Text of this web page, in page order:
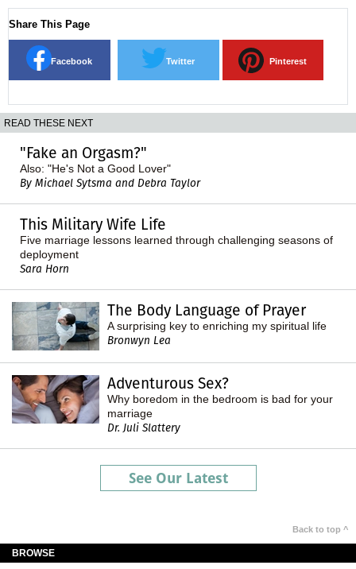
Share This Page
Facebook Twitter Pinterest
READ THESE NEXT
"Fake an Orgasm?"
Also: "He's Not a Good Lover"
By Michael Sytsma and Debra Taylor
This Military Wife Life
Five marriage lessons learned through challenging seasons of
deployment
Sara Horn
The Body Language of Prayer
A surprising key to enriching my spiritual life
Bronwyn Lea
Adventurous Sex?
Why boredom in the bedroom is bad for your
marriage
Dr. Juli Slattery
See Our Latest
Back to top ^
BROWSE